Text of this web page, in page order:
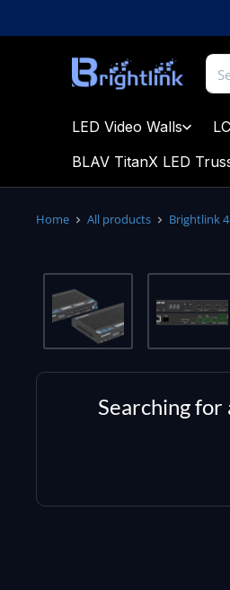
to
Brightlink
LTD
LED Video Walls
BLAV TitanX LED
Home All products Brightlink
Searching